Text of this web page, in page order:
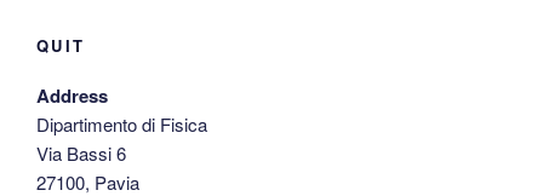
QUIT
Address
Dipartimento di Fisica
Via Bassi 6
27100, Pavia